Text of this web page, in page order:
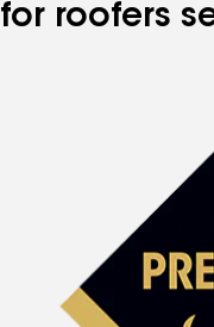
for roofers